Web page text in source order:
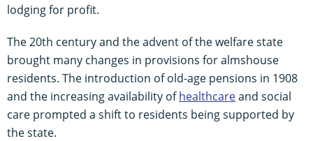
lodging for profit.
The 20th century and the advent of the welfare state
brought many changes in provisions for almshouse
residents. The introduction of old-age pensions in 1908
and the increasing availability ofhealthcareand social
care prompted a shift to residents being supported by
the state.